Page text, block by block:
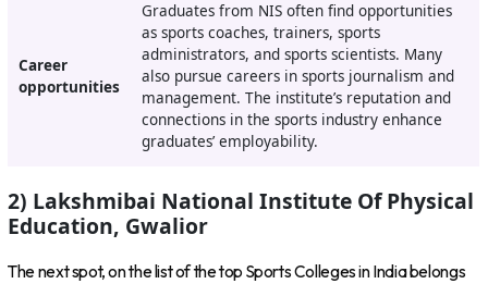
Career
opportunities
Graduates from NIS often find opportunities
as sports coaches, trainers, sports
administrators, and sports scientists. Many
also pursue careers in sports journalism and
management. The institute’s reputation and
connections in the sports industry enhance
graduates’ employability.
2) Lakshmibai National Institute Of Physical
Education, Gwalior
The next spot, on the list of the top Sports Colleges in India belongs